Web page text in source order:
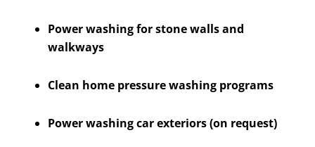
Power washing for stone walls and
walkways
Clean home pressure washing programs
Power washing car exteriors (on request)